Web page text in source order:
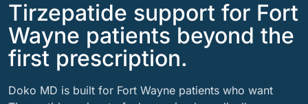
Tirzepatide support for Fort
Wayne patients beyond the
first prescription.
Doko MD is built for Fort Wayne patients who want